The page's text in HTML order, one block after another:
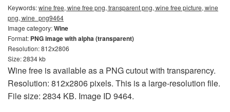
Keywords:wine free, wine free png, transparent png, wine free picture, wine
png, wine_png9464
Image category:Wine
Format: PNG image with alpha (transparent)
Resolution: 812x2806
Size: 2834 kb
Wine free is available as a PNG cutout with transparency.
Resolution: 812x2806 pixels. This is a large-resolution file.
File size: 2834 KB. Image ID 9464.